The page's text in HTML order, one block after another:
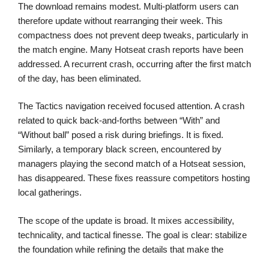
The download remains modest. Multi-platform users can
therefore update without rearranging their week. This
compactness does not prevent deep tweaks, particularly in
the match engine. Many Hotseat crash reports have been
addressed. A recurrent crash, occurring after the first match
of the day, has been eliminated.
The Tactics navigation received focused attention. A crash
related to quick back-and-forths between “With” and
“Without ball” posed a risk during briefings. It is fixed.
Similarly, a temporary black screen, encountered by
managers playing the second match of a Hotseat session,
has disappeared. These fixes reassure competitors hosting
local gatherings.
The scope of the update is broad. It mixes accessibility,
technicality, and tactical finesse. The goal is clear: stabilize
the foundation while refining the details that make the